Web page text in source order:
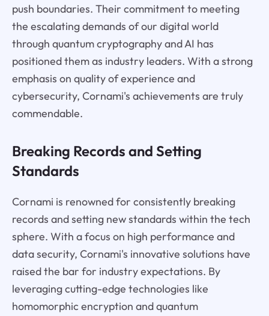
push boundaries. Their commitment to meeting
the escalating demands of our digital world
through quantum cryptography and AI has
positioned them as industry leaders. With a strong
emphasis on quality of experience and
cybersecurity, Cornami's achievements are truly
commendable.
Breaking Records and Setting
Standards
Cornami is renowned for consistently breaking
records and setting new standards within the tech
sphere. With a focus on high performance and
data security, Cornami's innovative solutions have
raised the bar for industry expectations. By
leveraging cutting-edge technologies like
homomorphic encryption and quantum